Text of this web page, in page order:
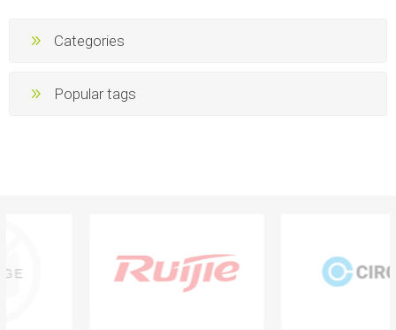
Categories
Popular tags